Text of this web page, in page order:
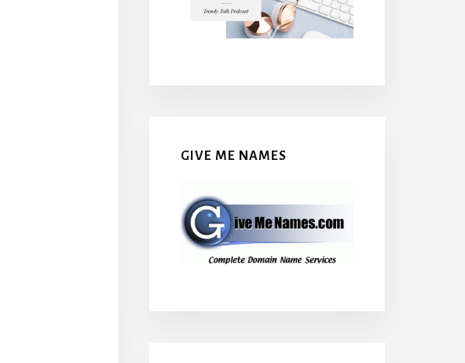
GIVE ME NAMES